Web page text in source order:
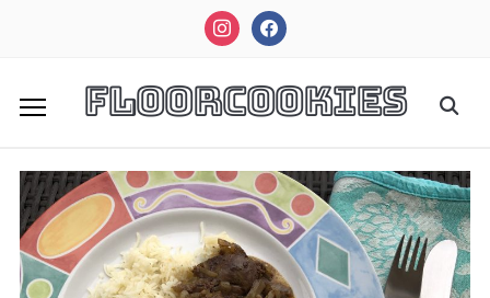
instagramfacebook
FloorCookies